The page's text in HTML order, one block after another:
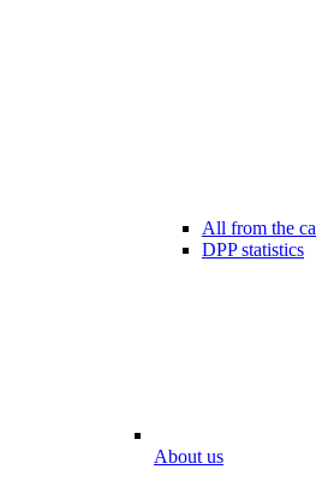
All from the
DPP statistics
About us